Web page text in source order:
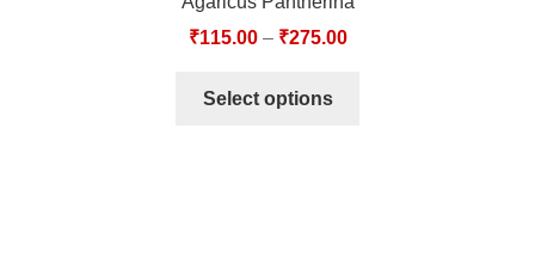
₹115.00– ₹275.00
Select options